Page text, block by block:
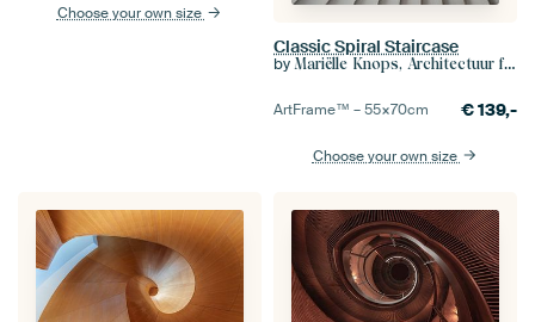
Choose your own size
Classic Spiral Staircase
by Mariëlle Knops, Architectuur fotografie
ArtFrame™ –55×70cm €139,-
Choose your own size